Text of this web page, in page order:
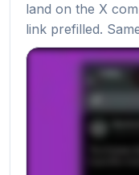
land on the X
link prefilled.